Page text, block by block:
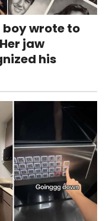
wrote to
jaw
his